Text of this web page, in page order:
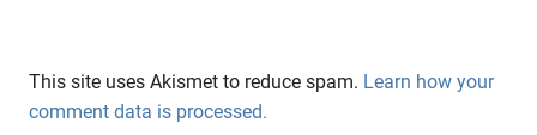
This site uses Akismet to reduce spam. Learn how your
comment data is processed.